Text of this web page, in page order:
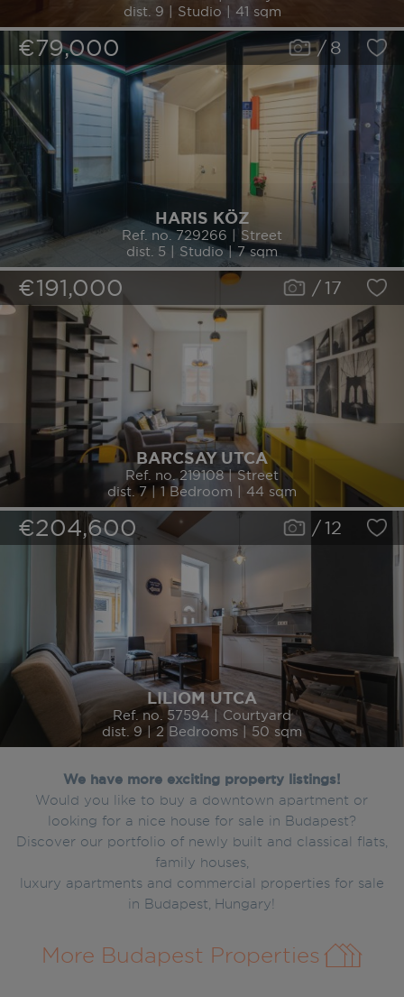
dist. 9 | Studio | 41 sqm
€79,000 / 8
HARIS KÖZ
Ref. no. 729266 | Street
dist. 5 | Studio | 7 sqm
€191,000 /17
BARCSAY UTCA
Ref. no. 219108 | Street
dist. 7 | 1 Bedroom | 44 sqm
€204,600 /12
LILIOM UTCA
Ref. no. 57594 | Courtyard
dist. 9 | 2 Bedrooms | 50 sqm
We have more exciting property listings!
Would you like to buy a downtown apartment or
looking for a nice house for sale in Budapest?
Discover our portfolio of newly built and classical flats,
family houses,
luxury apartments and commercial properties for sale
in Budapest, Hungary!
More Budapest Properties